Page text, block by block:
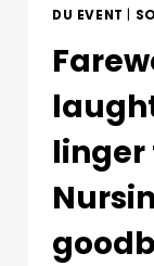
DU EVENT
linger